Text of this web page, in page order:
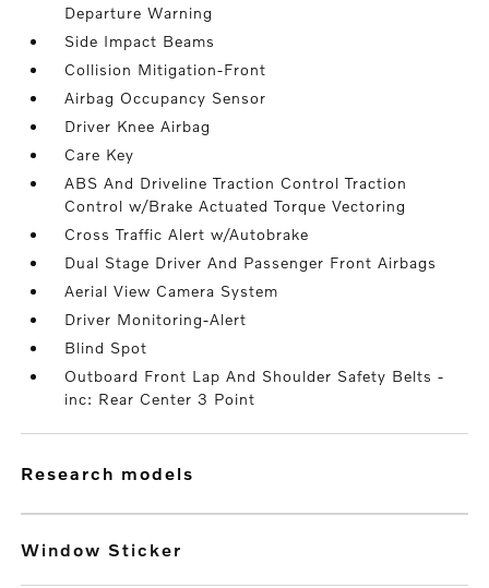
Departure Warning
Side Impact Beams
Collision Mitigation-Front
Airbag Occupancy Sensor
Driver Knee Airbag
Care Key
ABS And Driveline Traction Control Traction
Control w/Brake Actuated Torque Vectoring
Cross Traffic Alert w/Autobrake
Dual Stage Driver And Passenger Front Airbags
Aerial View Camera System
Driver Monitoring-Alert
Blind Spot
Outboard Front Lap And Shoulder Safety Belts -
inc: Rear Center 3 Point
research models
Window Sticker